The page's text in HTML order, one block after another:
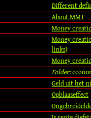
Different
About MMT
Money
Money
links)
Money
Folder:
Geld uit het
Opblaaseffect